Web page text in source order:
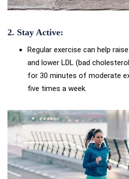
2. Stay Active:
Regular exercise can help
and lower LDL (bad
for 30 minutes of moderate
five times a week.